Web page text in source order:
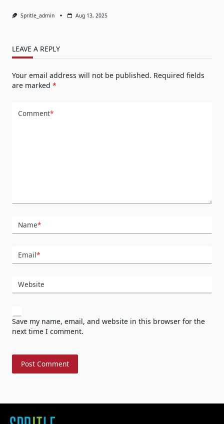
Spritle_admin Aug 13, 2025
LEAVE A REPLY
Your email address will not be published. Required fields
are marked *
Comment*
Name*
Email*
Website
Save my name, email, and website in this browser for the
next time I comment.